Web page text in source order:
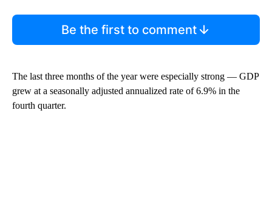
Be the first to comment
The last three months of the year were especially strong — GDP
grew at a seasonally adjusted annualized rate of 6.9% in the
fourth quarter.